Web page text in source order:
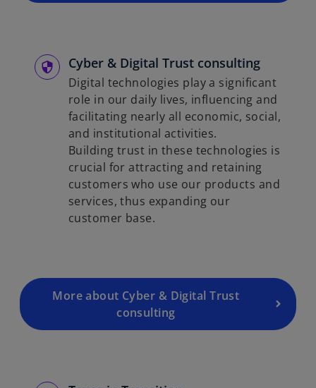
Cyber & Digital Trust consulting
Digital technologies play a significant
role in our daily lives, influencing and
facilitating nearly all economic, social,
and institutional activities.
Building trust in these technologies is
crucial for attracting and retaining
customers who use our products and
services, thus expanding our
customer base.
More about Cyber & Digital Trust
consulting